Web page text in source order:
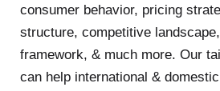
consumer behavior, pricing
structure, competitive
framework, & much more. Our
can help international &